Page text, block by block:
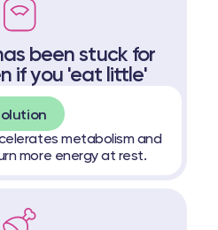
been stuck for
if you 'eat little'
metabolism and
more energy at rest.